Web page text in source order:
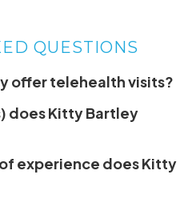
QUESTIONS
offer telehealth visits?
does Kitty Bartley
experience does Kitty